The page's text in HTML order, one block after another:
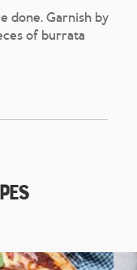
done. Garnish by
of burrata